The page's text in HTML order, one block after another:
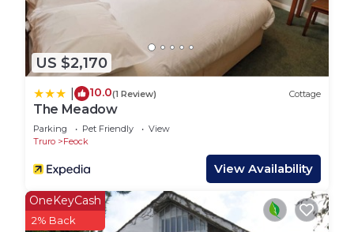
US $2,170
10.0(1 Review) Cottage
The Meadow
Parking Pet Friendly
View
Truro
Feock
View Availability
OneKeyCash
2% Back